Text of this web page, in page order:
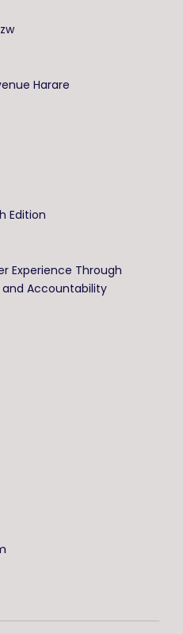
Harare
Edition
Experience Through
and Accountability